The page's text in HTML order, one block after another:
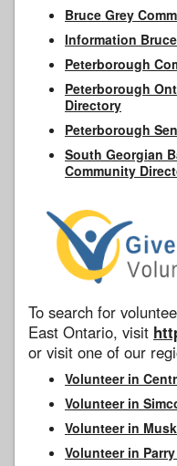
Bruce Grey
Information
Peterborough
Peterborough
Directory
Peterborough
South Georgian
Community
To search for
East Ontario, visit
or visit one of our
Volunteer in
Volunteer in
Volunteer in
Volunteer in